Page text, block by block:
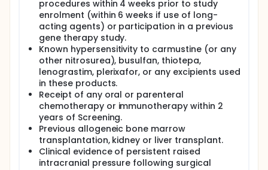
procedures within 4 weeks prior to study
enrolment (within 6 weeks if use of long-
acting agents) or participation in a previous
gene therapy study.
Known hypersensitivity to carmustine (or any
other nitrosurea), busulfan, thiotepa,
lenograstim, plerixafor, or any excipients used
in these products.
Receipt of any oral or parenteral
chemotherapy or immunotherapy within 2
years of Screening.
Previous allogeneic bone marrow
transplantation, kidney or liver transplant.
Clinical evidence of persistent raised
intracranial pressure following surgical